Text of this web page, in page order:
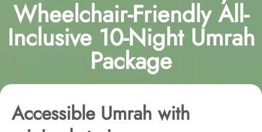
Wheelchair-Friendly All-
Inclusive 10-Night Umrah
Package
Accessible Umrah with